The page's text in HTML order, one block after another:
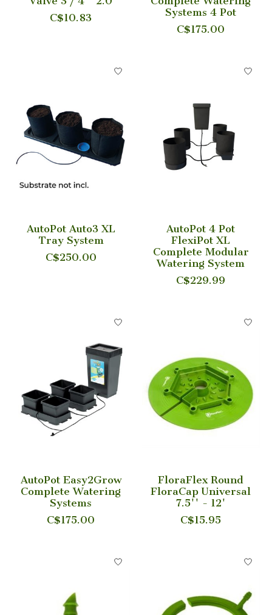
C$10.83
Systems 4 Pot
C$175.00
AutoPot Auto3 XL
Tray System
C$250.00
AutoPot 4 Pot
FlexiPot XL
Complete Modular
Watering System
C$229.99
AutoPot Easy2Grow
Complete Watering
Systems
C$175.00
FloraFlex Round
FloraCap Universal
7.5'' - 12'
C$15.95